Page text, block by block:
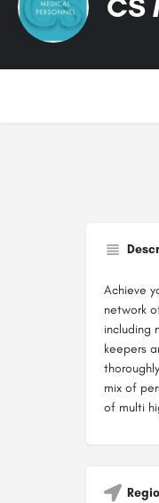
CS
Achieve
network
including
keepers
mix of
of multi